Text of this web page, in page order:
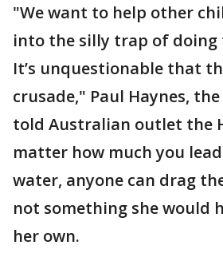
"We want to help other
into the silly trap of
It’s unquestionable that
crusade," Paul Haynes,
told Australian outlet the
matter how much you
water, anyone can drag
not something she would
her own.